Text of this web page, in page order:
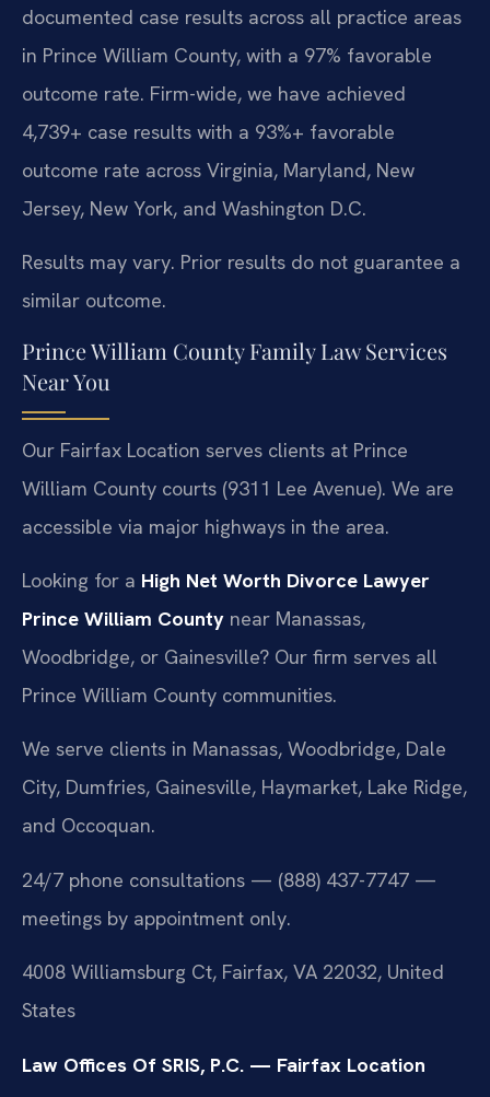
documented case results across all practice areas
in Prince William County, with a 97% favorable
outcome rate. Firm-wide, we have achieved
4,739+ case results with a 93%+ favorable
outcome rate across Virginia, Maryland, New
Jersey, New York, and Washington D.C.
Results may vary. Prior results do not guarantee a
similar outcome.
Prince William County Family Law Services
Near You
Our Fairfax Location serves clients at Prince
William County courts (9311 Lee Avenue). We are
accessible via major highways in the area.
Looking for a High Net Worth Divorce Lawyer
Prince William County near Manassas,
Woodbridge, or Gainesville? Our firm serves all
Prince William County communities.
We serve clients in Manassas, Woodbridge, Dale
City, Dumfries, Gainesville, Haymarket, Lake Ridge,
and Occoquan.
24/7 phone consultations — (888) 437-7747 —
meetings by appointment only.
4008 Williamsburg Ct, Fairfax, VA 22032, United
States
Law Offices Of SRIS, P.C. — Fairfax Location